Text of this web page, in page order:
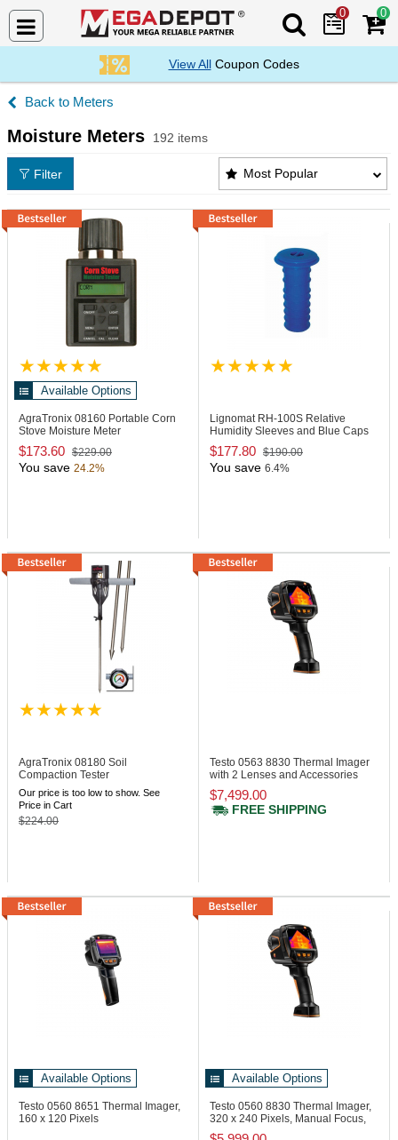
Search Mega
0 0
View AllCoupon Codes
Meters
Moisture Meters 192 items
Moisture Meters Products List
Most Popular
Filter
Available Options
AgraTronix 08160 Portable Corn
Stove Moisture Meter
$173.60 $229.00
You save 24.2%
Lignomat RH-100S Relative
Humidity Sleeves and Blue Caps
$177.80 $190.00
You save 6.4%
AgraTronix 08180 Soil
Compaction Tester
Our price is too low to show. See
Price in Cart
$224.00
Testo 0563 8830 Thermal Imager
with 2 Lenses and Accessories
$7,499.00
FREE SHIPPING
Available Options
Testo 0560 8651 Thermal Imager,
160 x 120 Pixels
Available Options
Testo 0560 8830 Thermal Imager,
320 x 240 Pixels, Manual Focus,
Laser